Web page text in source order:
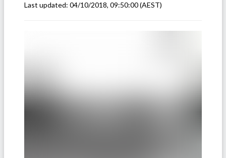
Last updated: 04/10/2018, 09:50:00(AEST)